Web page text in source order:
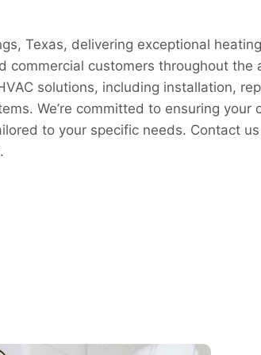
Texas, delivering exceptional
commercial customers throughout the
solutions, including installation,
We’re committed to ensuring your
to your specific needs. Contact